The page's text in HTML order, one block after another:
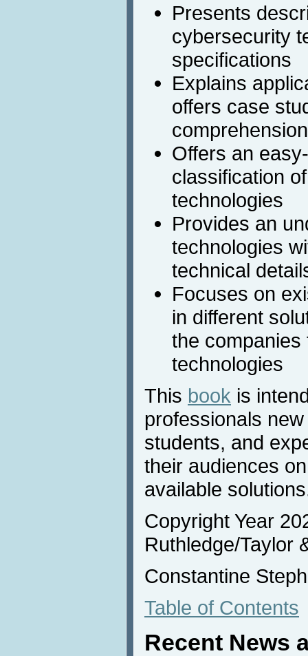
Presents
cybersecurity
specifications
Explains
offers case
comprehension
Offers an
classification
technologies
Provides an
technologies
technical
Focuses on
in different
the companies
technologies
This book is
professionals
students, and
their audiences
available
Copyright Year
Ruthledge/Taylor
Constantine
Table of Contents
Recent News